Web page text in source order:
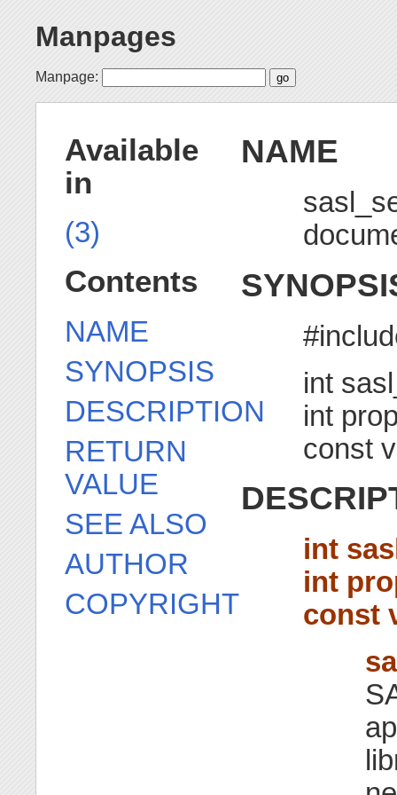
Manpages
Manpage:
NAME
int
int
const
int
int
const
Available
in
(3)
Contents
NAME
SYNOPSIS
DESCRIPTION
RETURN
VALUE
SEE ALSO
AUTHOR
COPYRIGHT